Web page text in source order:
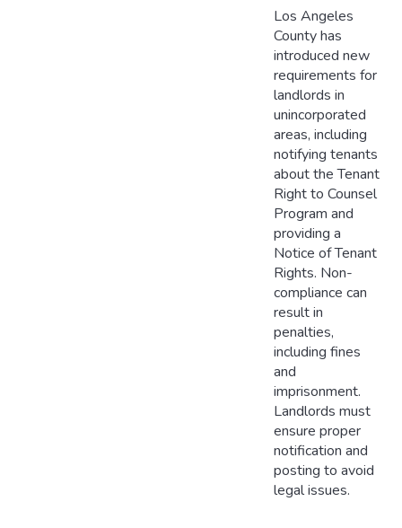
Los Angeles
County has
introduced new
requirements for
landlords in
unincorporated
areas, including
notifying tenants
about the Tenant
Right to Counsel
Program and
providing a
Notice of Tenant
Rights. Non-
compliance can
result in
penalties,
including fines
and
imprisonment.
Landlords must
ensure proper
notification and
posting to avoid
legal issues.